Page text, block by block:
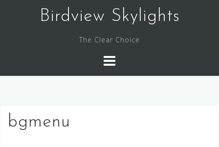
Birdview Skylights
The Clear Choice
bgmenu